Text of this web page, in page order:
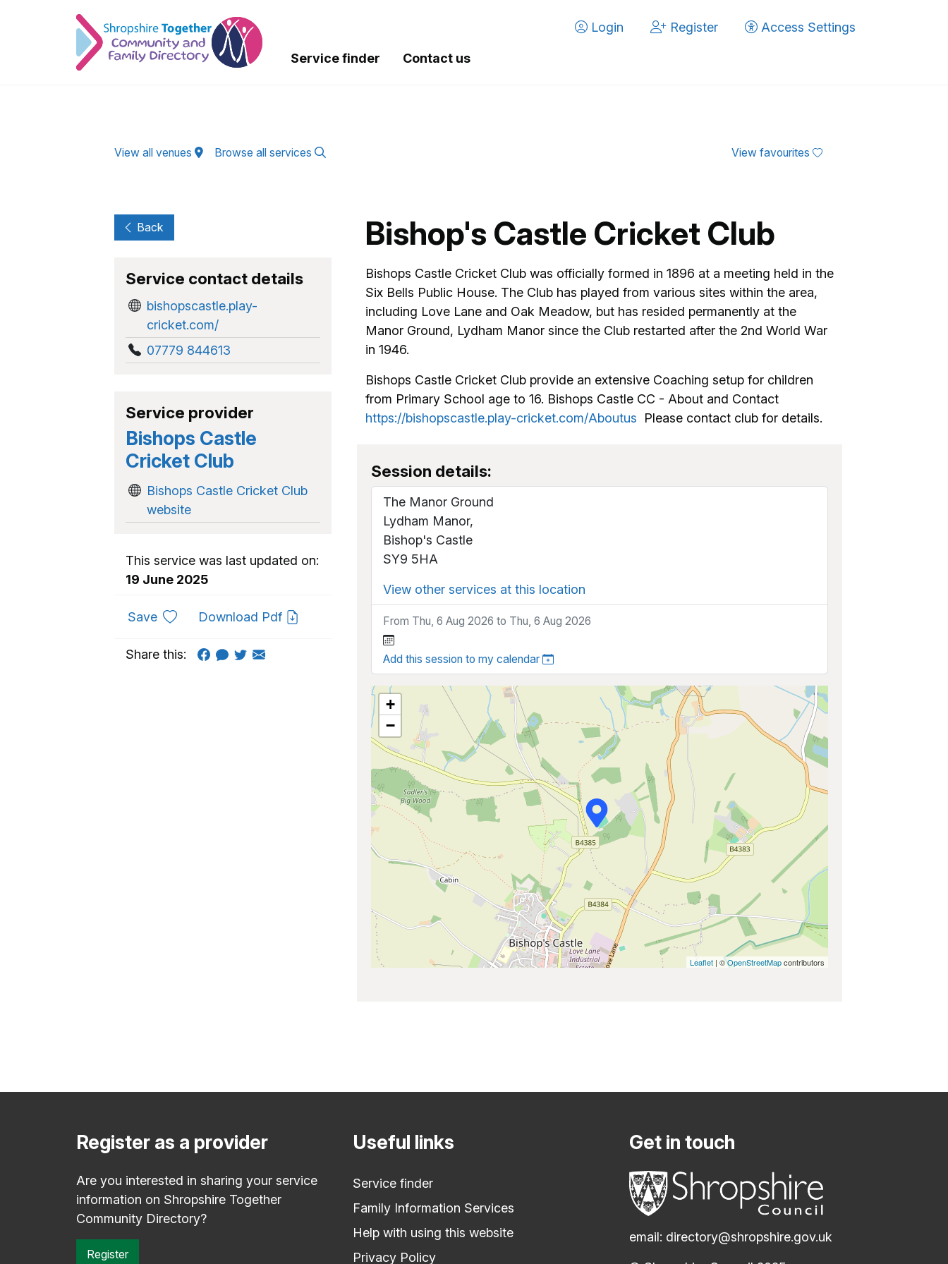
Login
Register Access Settings
Service finder Contact us
View all venues Browse all services View favourites
Bishop's Castle Cricket Club
Bishops Castle Cricket Club was officially formed in 1896 at a meeting held in the
Six Bells Public House. The Club has played from various sites within the area,
including Love Lane and Oak Meadow, but has resided permanently at the
Manor Ground, Lydham Manor since the Club restarted after the 2nd World War
in 1946.
Bishops Castle Cricket Club provide an extensive Coaching setup for children
from Primary School age to 16. Bishops Castle CC - About and Contact
https://bishopscastle.play-cricket.com/Aboutus Please contact club for details.
Session details:
The Manor Ground
Lydham Manor,
Bishop's Castle
SY9 5HA
View other services at this location
From Thu, 6 Aug 2026 to Thu, 6 Aug 2026
Add this session to my calendar
+
−
Leaflet | ©OpenStreetMapcontributors
Back
Service contact details
bishopscastle.play-
cricket.com/
07779 844613
Service provider
Bishops Castle
Cricket Club
Bishops Castle Cricket Club
website
This service was last updated on:
19 June 2025
Saveto favouritesDownload Pdf
Share this:
Register as a provider
Are you interested in sharing your service
information on Shropshire Together
Community Directory?
Register
Useful links
Service finder
Family Information Services
Help with using this website
Privacy Policy
Get in touch
email: directory@shropshire.gov.uk